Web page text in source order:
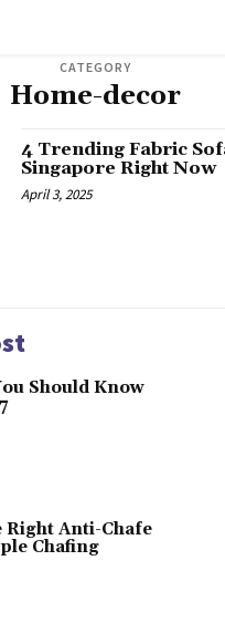
CATEGORY
Home-decor
4 Trending Fabric
Singapore Right Now
April 3, 2025
Should Know
Right Anti-Chafe
Chafing